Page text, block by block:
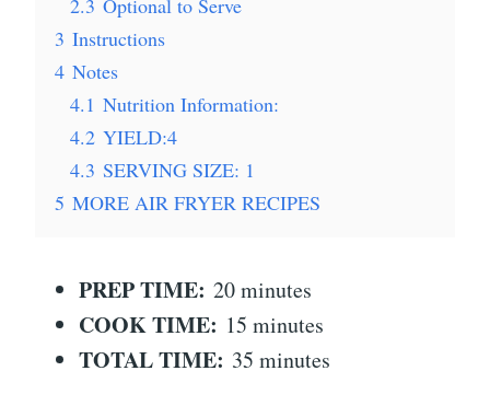
2.3 Optional to Serve
3 Instructions
4 Notes
4.1 Nutrition Information:
4.2 YIELD:4
4.3 SERVING SIZE: 1
5 MORE AIR FRYER RECIPES
PREP TIME: 20 minutes
COOK TIME: 15 minutes
TOTAL TIME: 35 minutes